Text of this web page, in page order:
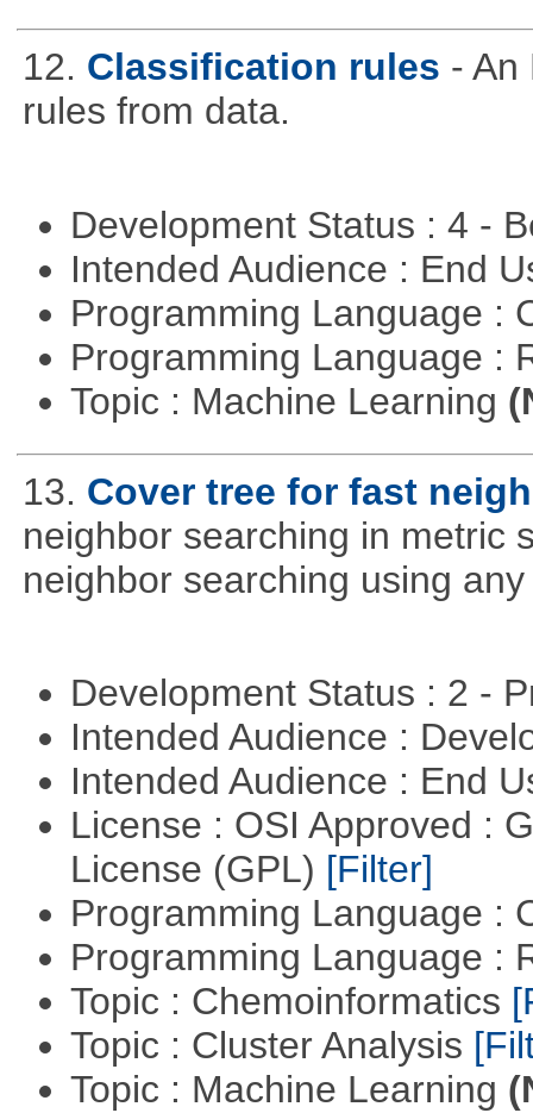
12. Classification rules - An
rules from data.
Development Status : 4 -
Intended Audience : End
Programming Language :
Programming Language :
Topic : Machine Learning
13. Cover tree for fast
neighbor searching in metric
neighbor searching using
Development Status : 2 -
Intended Audience :
Intended Audience : End
License : OSI Approved :
License (GPL) [Filter]
Programming Language :
Programming Language :
Topic : Chemoinformatics
Topic : Cluster Analysis
Topic : Machine Learning